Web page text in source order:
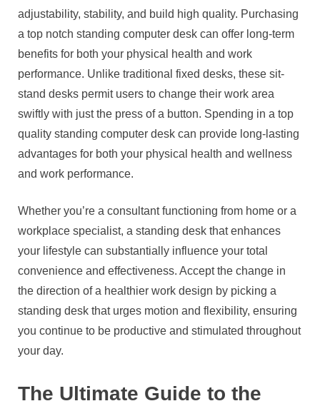
adjustability, stability, and build high quality. Purchasing
a top notch standing computer desk can offer long-term
benefits for both your physical health and work
performance. Unlike traditional fixed desks, these sit-
stand desks permit users to change their work area
swiftly with just the press of a button. Spending in a top
quality standing computer desk can provide long-lasting
advantages for both your physical health and wellness
and work performance.
Whether you’re a consultant functioning from home or a
workplace specialist, a standing desk that enhances
your lifestyle can substantially influence your total
convenience and effectiveness. Accept the change in
the direction of a healthier work design by picking a
standing desk that urges motion and flexibility, ensuring
you continue to be productive and stimulated throughout
your day.
The Ultimate Guide to the